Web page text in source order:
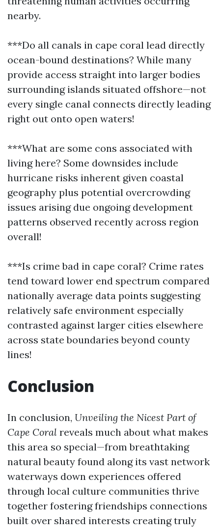
nearby.
***Do all canals in cape coral lead directly
ocean-bound destinations? While many
provide access straight into larger bodies
surrounding islands situated offshore—not
every single canal connects directly leading
right out onto open waters!
***What are some cons associated with
living here? Some downsides include
hurricane risks inherent given coastal
geography plus potential overcrowding
issues arising due ongoing development
patterns observed recently across region
overall!
***Is crime bad in cape coral? Crime rates
tend toward lower end spectrum compared
nationally average data points suggesting
relatively safe environment especially
contrasted against larger cities elsewhere
across state boundaries beyond county
lines!
Conclusion
In conclusion, Unveiling the Nicest Part of
Cape Coral reveals much about what makes
this area so special—from breathtaking
natural beauty found along its vast network
waterways down experiences offered
through local culture communities thrive
together fostering friendships connections
built over shared interests creating truly